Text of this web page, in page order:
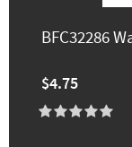
BFC32286
$4.75